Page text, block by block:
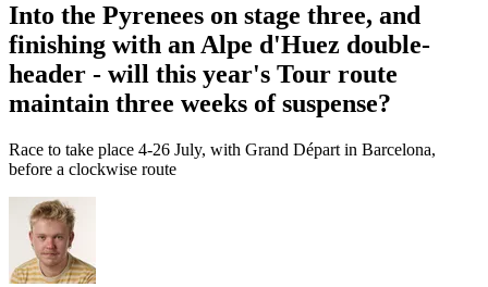
Into the Pyrenees on stage three, and
finishing with an Alpe d'Huez double-
header - will this year's Tour route
maintain three weeks of suspense?
Race to take place 4-26 July, with Grand Départ in Barcelona,
before a clockwise route